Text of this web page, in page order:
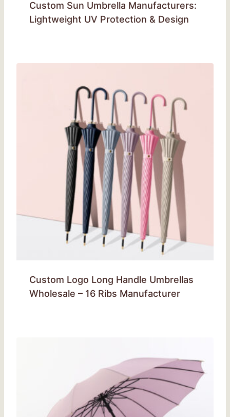
Custom Sun Umbrella Manufacturers:
Lightweight UV Protection & Design
Custom Logo Long Handle Umbrellas
Wholesale – 16 Ribs Manufacturer